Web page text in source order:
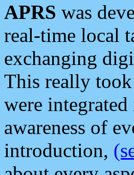
APRS was
real-time local
exchanging
This really
were
awareness of
introduction,